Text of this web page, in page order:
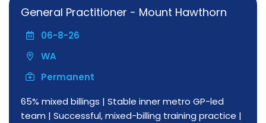
General Practitioner - Mount Hawthorn
06-8-26
WA
Permanent
65% mixed billings | Stable inner metro GP-led
team | Successful, mixed-billing training practice |